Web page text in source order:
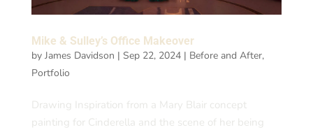
Mike & Sulley’s Office Makeover
by James Davidson | Sep 22, 2024| Before and After,
Portfolio
Drawing Inspiration from a Mary Blair concept
painting for Cinderella and the scene of her being